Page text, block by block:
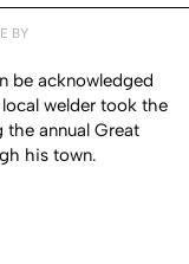
BY
be acknowledged
welder took the
the annual Great
his town.